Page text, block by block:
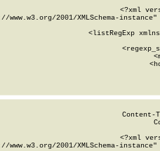
<?xml
2001/XMLSchema-
<listRegExp
<?xml
2001/XMLSchema-